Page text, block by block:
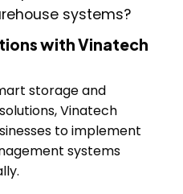
systems?
with Vinatech
storage and
Vinatech
to implement
systems